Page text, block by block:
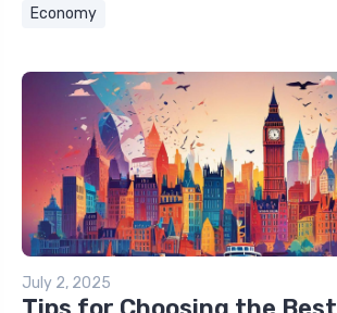
Economy
July 2, 2025